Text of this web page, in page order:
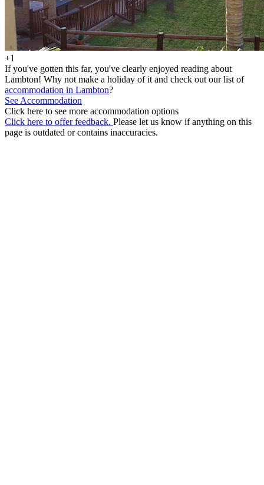
+1
If you've gotten this far, you've clearly enjoyed reading about
Lambton! Why not make a holiday of it and check out our list of
accommodation in Lambton?
See Accommodation
Click here to see more accommodation options
Click here to offer feedback. Please let us know if anything on this
page is outdated or contains inaccuracies.